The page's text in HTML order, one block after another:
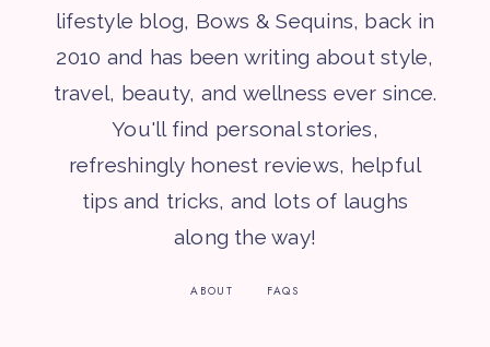
lifestyle blog, Bows & Sequins, back in
2010 and has been writing about style,
travel, beauty, and wellness ever since.
You'll find personal stories,
refreshingly honest reviews, helpful
tips and tricks, and lots of laughs
along the way!
ABOUT FAQS